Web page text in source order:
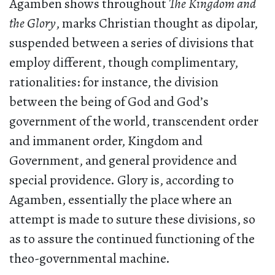
Agamben shows throughoutThe Kingdom and
the Glory, marks Christian thought as dipolar,
suspended between a series of divisions that
employ different, though complimentary,
rationalities: for instance, the division
between the being of God and God’s
government of the world, transcendent order
and immanent order, Kingdom and
Government, and general providence and
special providence. Glory is, according to
Agamben, essentially the place where an
attempt is made to suture these divisions, so
as to assure the continued functioning of the
theo-governmental machine.